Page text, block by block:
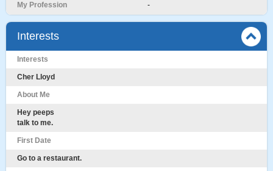
My Profession -
Interests
Interests
Cher Lloyd
About Me
Hey peeps
talk to me.
First Date
Go to a restaurant.